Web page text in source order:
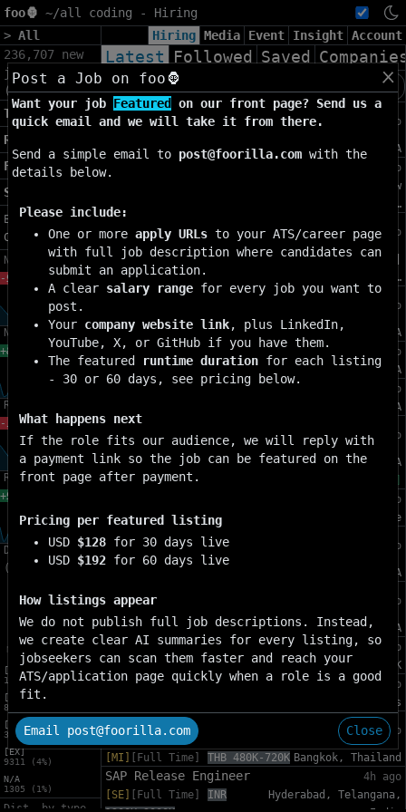
foo🦍 ~/all coding - Hiring
> All
236,707 new
jobs found
(60d)
Topics»
Regions»
Filters»
Settings»
Export as
CSV
·
JSON
New-7d
-9.35%
New-4w
+86.15%
Remote-7d
-11.80%
Remote-4w
+90.72%
Dist. by exp.
(all)
[SE]
125543 (51%)
[MI]
81588 (33%)
[EN]
30206 (12%)
[EX]
9311 (4%)
N/A
1305 (1%)
Dist. by type
Hiring Media Event Insight Account
Latest Followed Saved
x
Machine Learning Digital Design
Engineer
4h ago
[SE][Full Time] USD 142K-203K Sunnyvale, CA
Security Engineer, Applied AI
4h ago
147K-195K
Menlo Park, CA | New
York, …
Measurement
4h ago
[SE][Full Time]
USD
145K-200K
Los Angeles, CA |
Washington, DC …
Technical Program Manager, Health &
4h ago
[MI][Full Time] USD 167K-230K Burlingame, CA
Data Scientist, Product Analytics
4h ago
Menlo Park, CA
Member of Product Staff
4h ago
Menlo Park, CA
Ads ML Developer Experience Tech
Lead
4h ago
[SE][Full Time]
USD 174K-
220K
Sunnyvale, CA
4h ago
[MI][Full Time] SGD 100K-123K Singapore
Head of Developer Relations &
Community – AI
4h ago
Menlo Park, CA
Management - Ads Infra Foundations
4h ago
[EX][Full Time] USD 230K-302K Menlo Park, CA
Software Engineer, iOS
4h ago
[SE][Full Time] GBP 100K-149K London, UK
Senior Mobile QA Automation
4h ago
Limassol, Cyprus
Technical Account Manager, Google
Cloud Consulting
4h ago
[MI] [Full Time] THB 480K-720K Bangkok, Thailand
SAP Release Engineer
4h ago
[SE]
[Full Time]
INR
Hyderabad, Telangana,
Post a Job on foo🦍
Want your job Featured
on our front page? Send us a
quick email and we will take it from there.
Send a simple email to post@foorilla.com with the
details below.
Please include:
One or more apply URLs to your ATS/career page
with full job description where candidates can
submit an application.
A clear salary range for every job you want to
post.
Your company website link, plus LinkedIn,
YouTube, X, or GitHub if you have them.
The featured
runtime duration for each listing
- 30 or 60 days, see pricing below.
What happens next
If the role fits our audience, we will reply with
a payment link so the job can be featured on the
front page after payment.
Pricing per featured listing
USD $128 for 30 days live
USD $192 for 60 days live
How listings appear
We do not publish full job descriptions. Instead,
we create clear AI summaries for every listing, so
jobseekers can scan them faster and reach your
ATS/application page quickly when a role is a good
fit.
Email post@foorilla.com Close